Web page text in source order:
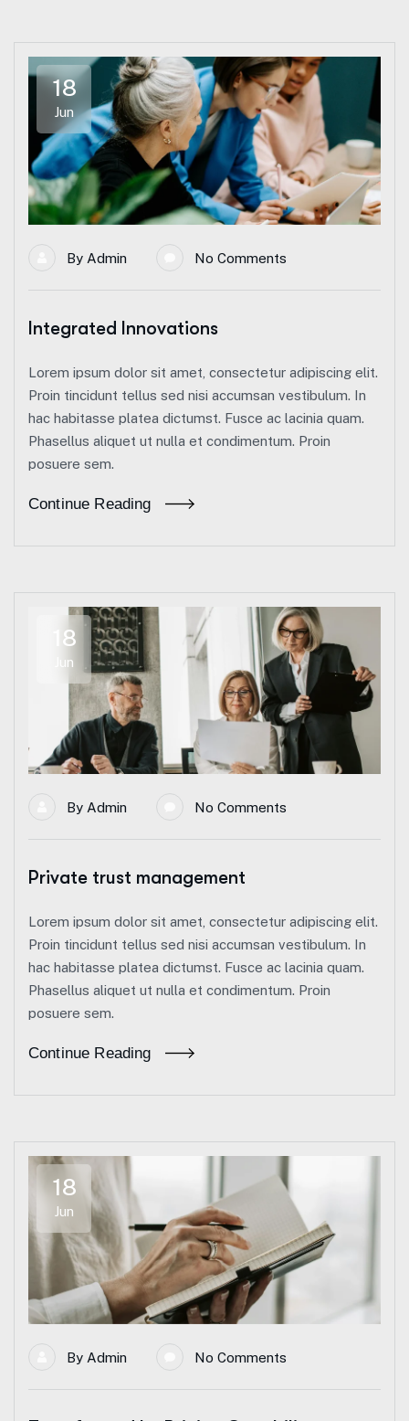
18
Jun
By Admin No Comments
Integrated Innovations
Lorem ipsum dolor sit amet, consectetur adipiscing elit.
Proin tincidunt tellus sed nisi accumsan vestibulum. In
hac habitasse platea dictumst. Fusce ac lacinia quam.
Phasellus aliquet ut nulla et condimentum. Proin
posuere sem.
Continue Reading
18
Jun
By Admin No Comments
Private trust management
Lorem ipsum dolor sit amet, consectetur adipiscing elit.
Proin tincidunt tellus sed nisi accumsan vestibulum. In
hac habitasse platea dictumst. Fusce ac lacinia quam.
Phasellus aliquet ut nulla et condimentum. Proin
posuere sem.
Continue Reading
18
Jun
By Admin No Comments